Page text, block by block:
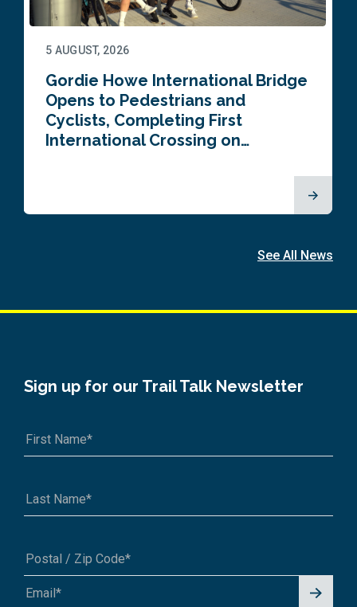
5 AUGUST, 2026
Gordie Howe International Bridge
Opens to Pedestrians and
Cyclists, Completing First
International Crossing on…
See All News
Sign up for our Trail Talk Newsletter
A1A 1A1 or 12345-6789
Signu